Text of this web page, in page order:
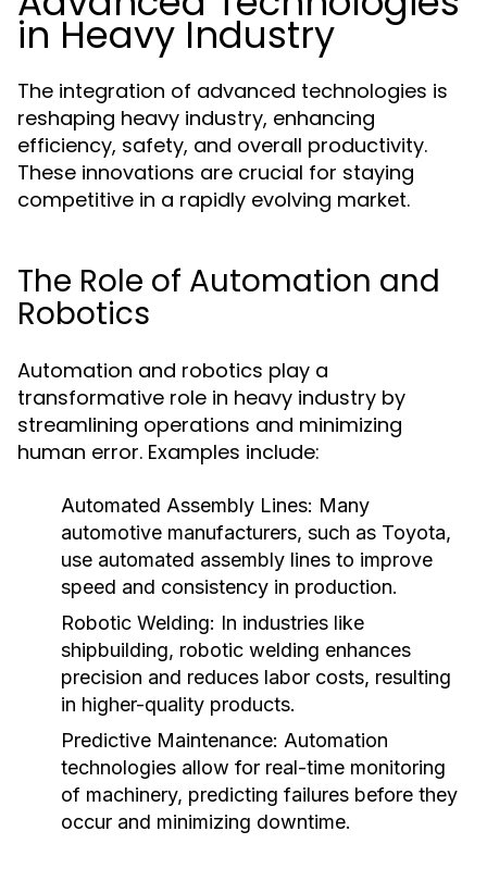
in Heavy Industry
The integration of advanced technologies is
reshaping heavy industry, enhancing
efficiency, safety, and overall productivity.
These innovations are crucial for staying
competitive in a rapidly evolving market.
The Role of Automation and
Robotics
Automation and robotics play a
transformative role in heavy industry by
streamlining operations and minimizing
human error. Examples include:
Automated Assembly Lines: Many
automotive manufacturers, such as Toyota,
use automated assembly lines to improve
speed and consistency in production.
Robotic Welding: In industries like
shipbuilding, robotic welding enhances
precision and reduces labor costs, resulting
in higher-quality products.
Predictive Maintenance: Automation
technologies allow for real-time monitoring
of machinery, predicting failures before they
occur and minimizing downtime.